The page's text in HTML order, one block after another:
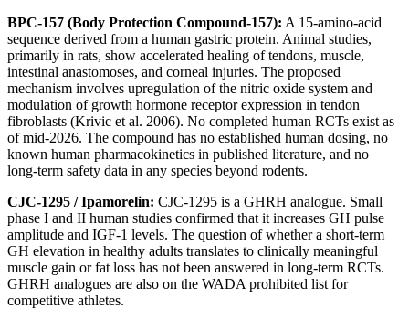
BPC-157 (Body Protection Compound-157): A 15-amino-acid
sequence derived from a human gastric protein. Animal studies,
primarily in rats, show accelerated healing of tendons, muscle,
intestinal anastomoses, and corneal injuries. The proposed
mechanism involves upregulation of the nitric oxide system and
modulation of growth hormone receptor expression in tendon
fibroblasts (Krivic et al. 2006). No completed human RCTs exist as
of mid-2026. The compound has no established human dosing, no
known human pharmacokinetics in published literature, and no
long-term safety data in any species beyond rodents.
CJC-1295 / Ipamorelin: CJC-1295 is a GHRH analogue. Small
phase I and II human studies confirmed that it increases GH pulse
amplitude and IGF-1 levels. The question of whether a short-term
GH elevation in healthy adults translates to clinically meaningful
muscle gain or fat loss has not been answered in long-term RCTs.
GHRH analogues are also on the WADA prohibited list for
competitive athletes.